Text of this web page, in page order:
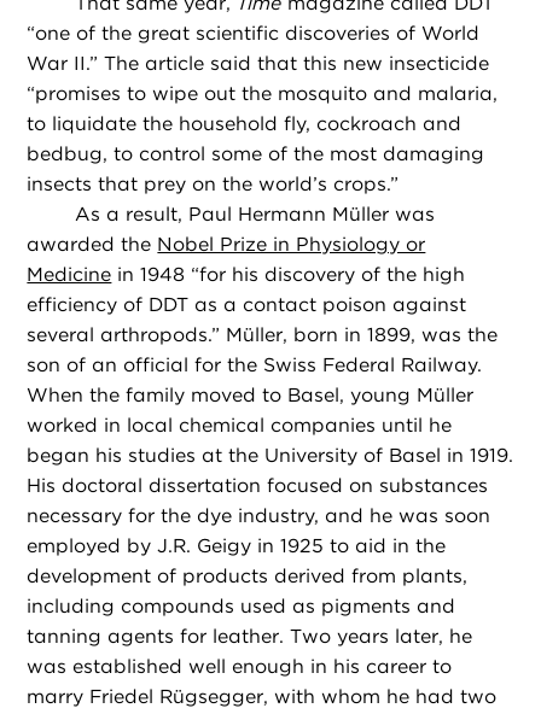
“one of the great scientific discoveries of World
War II.” The article said that this new insecticide
“promises to wipe out the mosquito and malaria,
to liquidate the household fly, cockroach and
bedbug, to control some of the most damaging
insects that prey on the world’s crops.”
As a result, Paul Hermann Müller was
awarded the Nobel Prize in Physiology or
Medicine in 1948 “for his discovery of the high
efficiency of DDT as a contact poison against
several arthropods.” Müller, born in 1899, was the
son of an official for the Swiss Federal Railway.
When the family moved to Basel, young Müller
worked in local chemical companies until he
began his studies at the University of Basel in 1919.
His doctoral dissertation focused on substances
necessary for the dye industry, and he was soon
employed by J.R. Geigy in 1925 to aid in the
development of products derived from plants,
including compounds used as pigments and
tanning agents for leather. Two years later, he
was established well enough in his career to
marry Friedel Rügsegger, with whom he had two